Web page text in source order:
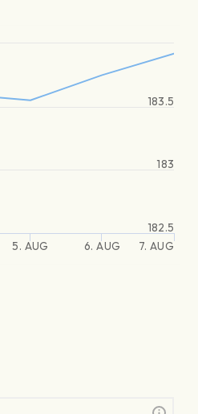
5. AUG 6. AUG 7. AUG
182.5
183
183.5